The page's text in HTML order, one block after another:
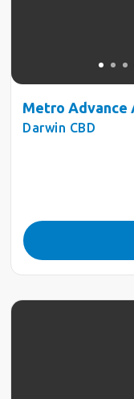
Metro Advance
Darwin CBD